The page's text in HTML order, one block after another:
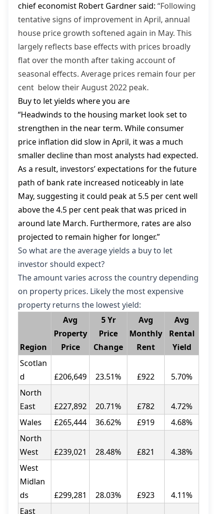
chief economist Robert Gardner said: “Following
tentative signs of improvement in April, annual
house price growth softened again in May. This
largely reflects base effects with prices broadly
flat over the month after taking account of
seasonal effects. Average prices remain four per
cent below their August 2022 peak.
Buy to let yields where you are
“Headwinds to the housing market look set to
strengthen in the near term. While consumer
price inflation did slow in April, it was a much
smaller decline than most analysts had expected.
As a result, investors’ expectations for the future
path of bank rate increased noticeably in late
May, suggesting it could peak at 5.5 per cent well
above the 4.5 per cent peak that was priced in
around late March. Furthermore, rates are also
projected to remain higher for longer.”
So what are the average yields a buy to let
investor should expect?
The amount varies across the country depending
on property prices. Likely the most expensive
property returns the lowest yield:
Region
Avg
Property
Price
5 Yr
Price
Change
Avg
Monthly
Rent
Avg
Rental
Yield
Scotlan
d
£206,649 23.51% £922
5.70%
North
East
£227,892 20.71% £782
4.72%
Wales
£265,444 36.62% £919
4.68%
North
West
£239,021 28.48% £821
4.38%
West
Midlan
ds
£299,281 28.03% £923
4.11%
East